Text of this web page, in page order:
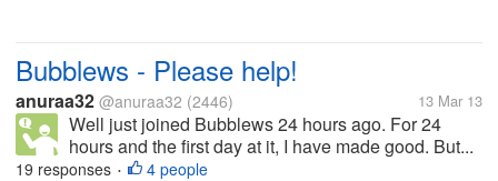
Bubblews - Please help!
anuraa32 @anuraa32 (2446) 13 Mar 13
Well just joined Bubblews 24 hours ago. For 24
hours and the first day at it, I have made good. But...
19 responses • 4 people